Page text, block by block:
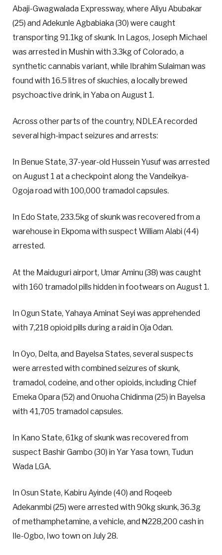
Abaji-Gwagwalada Expressway, where Aliyu Abubakar
(25) and Adekunle Agbabiaka (30) were caught
transporting 91.1kg of skunk. In Lagos, Joseph Michael
was arrested in Mushin with 3.3kg of Colorado, a
synthetic cannabis variant, while Ibrahim Sulaiman was
found with 16.5 litres of skuchies, a locally brewed
psychoactive drink, in Yaba on August 1.
Across other parts of the country, NDLEA recorded
several high-impact seizures and arrests:
In Benue State, 37-year-old Hussein Yusuf was arrested
on August 1 at a checkpoint along the Vandeikya-
Ogoja road with 100,000 tramadol capsules.
In Edo State, 233.5kg of skunk was recovered from a
warehouse in Ekpoma with suspect William Alabi (44)
arrested.
At the Maiduguri airport, Umar Aminu (38) was caught
with 160 tramadol pills hidden in footwears on August 1.
In Ogun State, Yahaya Aminat Seyi was apprehended
with 7,218 opioid pills during a raid in Oja Odan.
In Oyo, Delta, and Bayelsa States, several suspects
were arrested with combined seizures of skunk,
tramadol, codeine, and other opioids, including Chief
Emeka Opara (52) and Onuoha Chidinma (25) in Bayelsa
with 41,705 tramadol capsules.
In Kano State, 61kg of skunk was recovered from
suspect Bashir Gambo (30) in Yar Yasa town, Tudun
Wada LGA.
In Osun State, Kabiru Ayinde (40) and Roqeeb
Adekanmbi (25) were arrested with 90kg skunk, 36.3g
of methamphetamine, a vehicle, and ₦228,200 cash in
Ile-Ogbo, Iwo town on July 28.